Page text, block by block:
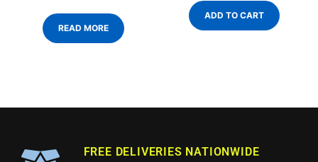
READ MORE
ADD TO CART
FREE DELIVERIES NATIONWIDE